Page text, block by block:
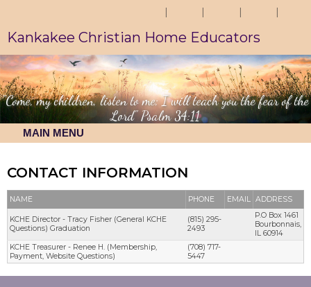
Kankakee Christian Home Educators
"Come, my children, listen to me; I will teach you the fear of the
Lord" Psalm 34:11
MAIN MENU
CONTACT INFORMATION
NAME PHONE EMAIL ADDRESS
KCHE Director - Tracy Fisher (General KCHE
Questions) Graduation
(815) 295-
2493
P.O Box 1461
Bourbonnais,
IL 60914
KCHE Treasurer - Renee H. (Membership,
Payment, Website Questions)
(708) 717-
5447